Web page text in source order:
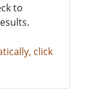
to
click